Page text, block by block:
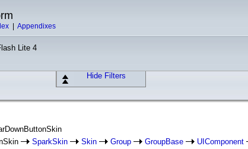
Appendixes
Lite 4
Hide Filters
SparkSkin Skin Group GroupBase UIComponent